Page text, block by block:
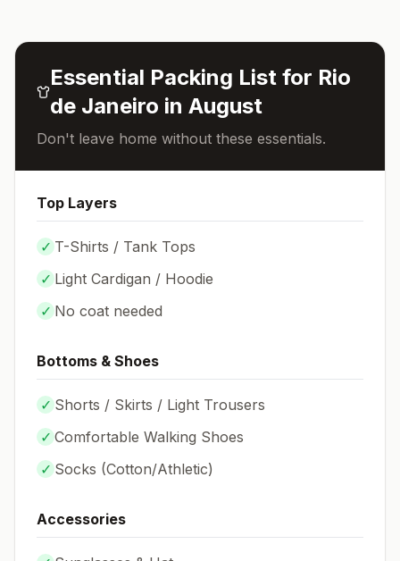
Essential Packing List for Rio
de Janeiro in August
Don't leave home without these essentials.
Top Layers
✓ T-Shirts / Tank Tops
✓ Light Cardigan / Hoodie
✓ No coat needed
Bottoms & Shoes
✓ Shorts / Skirts / Light Trousers
✓ Comfortable Walking Shoes
✓ Socks (Cotton/Athletic)
Accessories